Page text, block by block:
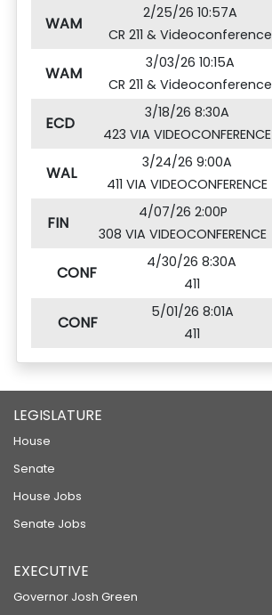
WAM
2/25/26 10:57A
CR 211 & Videoconference
WAM
3/03/26 10:15A
CR 211 & Videoconference
ECD
3/18/26 8:30A
423 VIA VIDEOCONFERENCE
WAL
3/24/26 9:00A
411 VIA VIDEOCONFERENCE
FIN
4/07/26 2:00P
308 VIA VIDEOCONFERENCE
CONF
4/30/26 8:30A
411
CONF
5/01/26 8:01A
411
LEGISLATURE
House
Senate
House Jobs
Senate Jobs
EXECUTIVE
Governor Josh Green